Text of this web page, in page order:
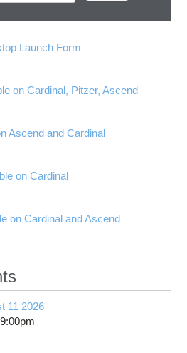
Launch Form
on Cardinal, Pitzer, Ascend
Ascend and Cardinal
on Cardinal
on Cardinal and Ascend
11 2026
9:00pm